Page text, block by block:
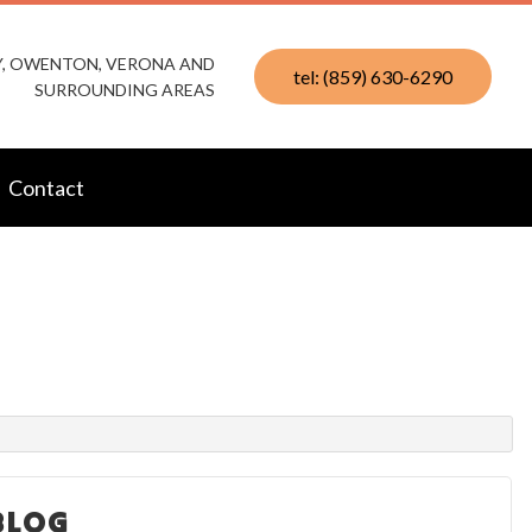
OWENTON, VERONA AND
SURROUNDING AREAS
tel: (859) 630-6290
Contact